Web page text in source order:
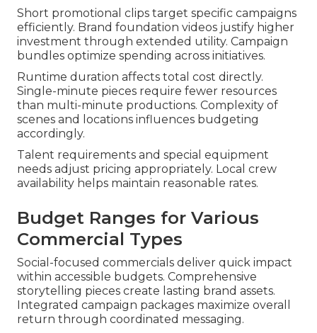
Short promotional clips target specific campaigns
efficiently. Brand foundation videos justify higher
investment through extended utility. Campaign
bundles optimize spending across initiatives.
Runtime duration affects total cost directly.
Single-minute pieces require fewer resources
than multi-minute productions. Complexity of
scenes and locations influences budgeting
accordingly.
Talent requirements and special equipment
needs adjust pricing appropriately. Local crew
availability helps maintain reasonable rates.
Budget Ranges for Various
Commercial Types
Social-focused commercials deliver quick impact
within accessible budgets. Comprehensive
storytelling pieces create lasting brand assets.
Integrated campaign packages maximize overall
return through coordinated messaging.